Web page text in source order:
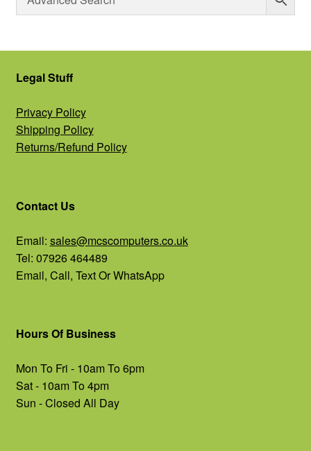
Legal Stuff
Privacy Policy
Shipping Policy
Returns/Refund Policy
Contact Us
Email: sales@mcscomputers.co.uk
Tel: 07926 464489
Email, Call, Text Or WhatsApp
Hours Of Business
Mon To Fri - 10am To 6pm
Sat - 10am To 4pm
Sun - Closed All Day